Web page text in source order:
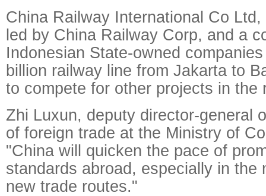
China Railway International Co
led by China Railway Corp, and a
Indonesian State-owned
billion railway line from Jakarta to
to compete for other projects in the
Zhi Luxun, deputy director-general
of foreign trade at the Ministry of
"China will quicken the pace of
standards abroad, especially in the
new trade routes."